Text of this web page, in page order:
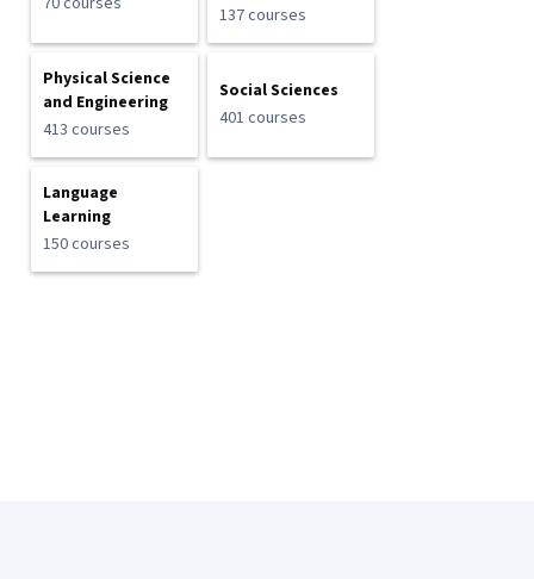
137 courses
Physical Science
and Engineering
413 courses
Social Sciences
401 courses
Language
Learning
150 courses